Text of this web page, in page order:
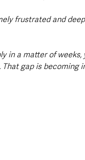
frustrated and
in a matter of
gap is becoming